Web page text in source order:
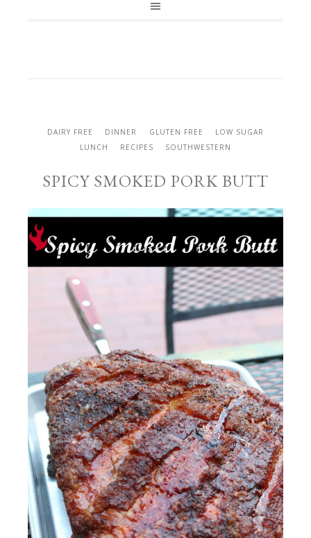
DAIRY FREE DINNER GLUTEN FREE
LOW SUGAR
LUNCH
RECIPES SOUTHWESTERN
SPICY SMOKED PORK BUTT